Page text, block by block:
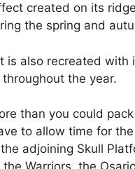
created on its
the spring and
is also recreated with
the year.
than you could
to allow time for
adjoining Skull
Warriors, the